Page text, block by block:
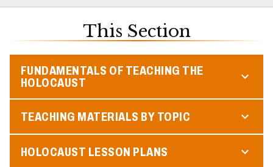
This Section
FUNDAMENTALS OF TEACHING THE
HOLOCAUST
TEACHING MATERIALS BY TOPIC
HOLOCAUST LESSON PLANS